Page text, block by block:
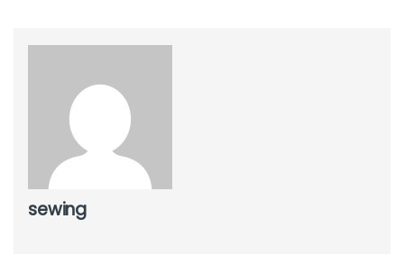
sewing